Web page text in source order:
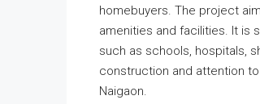
homebuyers. The project
amenities and facilities. It is
such as schools, hospitals,
construction and attention
Naigaon.